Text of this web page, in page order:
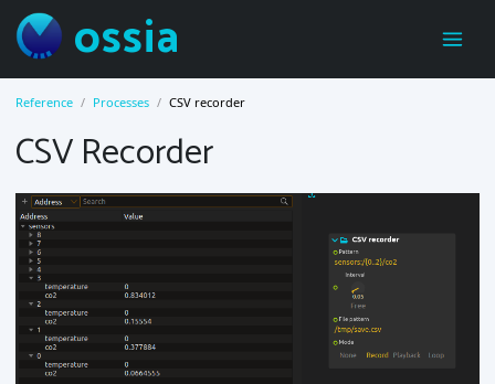
ossia
Reference Processes CSV recorder
CSV Recorder